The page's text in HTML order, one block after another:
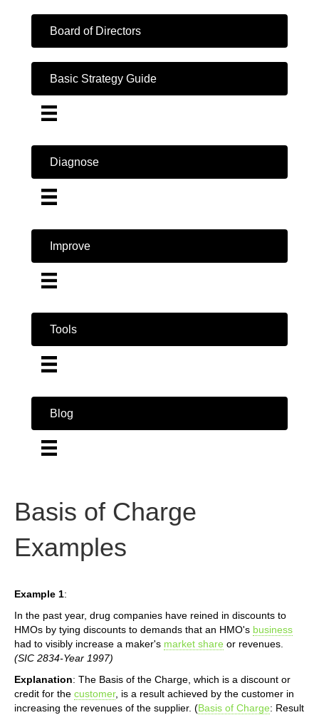
Board of Directors
Basic Strategy Guide
Diagnose
Improve
Tools
Blog
Basis of Charge
Examples
Example 1:
In the past year, drug companies have reined in discounts to
HMOs by tying discounts to demands that an HMO's business
had to visibly increase a maker's market share or revenues.
(SIC 2834-Year 1997)
Explanation: The Basis of the Charge, which is a discount or
credit for the customer, is a result achieved by the customer in
increasing the revenues of the supplier. (Basis of Charge: Result